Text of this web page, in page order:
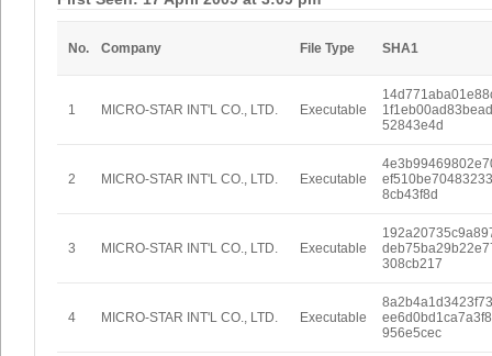
No. Company File Type SHA1
1 MICRO-STAR INT'L CO., LTD. Executable
52843e4d
2 MICRO-STAR INT'L CO., LTD. Executable
8cb43f8d
3 MICRO-STAR INT'L CO., LTD. Executable
308cb217
4 MICRO-STAR INT'L CO., LTD. Executable
956e5cec